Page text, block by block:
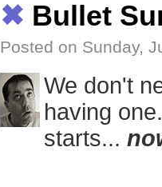
✖ Bullet
Posted on Sunday,
We don't
having
starts...